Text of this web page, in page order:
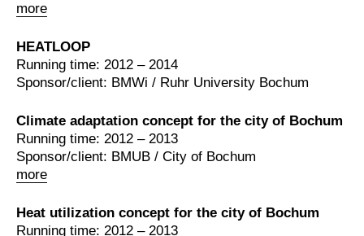
more
HEATLOOP
Running time: 2012 – 2014
Sponsor/client: BMWi / Ruhr University Bochum
Climate adaptation concept for the city of Bochum
more
Running time: 2012 – 2013
Sponsor/client: BMUB / City of Bochum
Heat utilization concept for the city of Bochum
Running time: 2012 – 2013